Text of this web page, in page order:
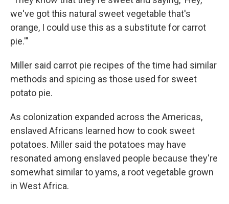
we've got this natural sweet vegetable that's
orange, I could use this as a substitute for carrot
pie.'"
Miller said carrot pie recipes of the time had similar
methods and spicing as those used for sweet
potato pie.
As colonization expanded across the Americas,
enslaved Africans learned how to cook sweet
potatoes. Miller said the potatoes may have
resonated among enslaved people because they're
somewhat similar to yams, a root vegetable grown
in West Africa.